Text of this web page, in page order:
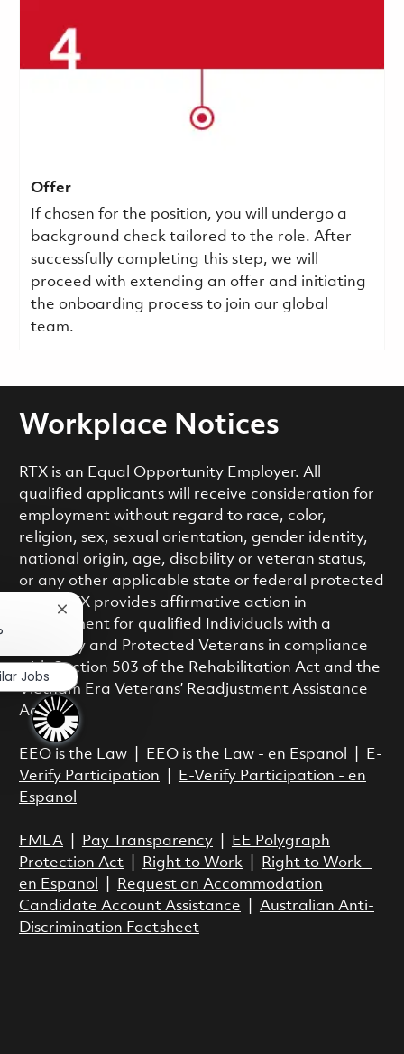
Offer
If chosen for the position, you will undergo a
background check tailored to the role. After
successfully completing this step, we will
proceed with extending an offer and initiating
the onboarding process to join our global
team.
Workplace Notices
RTX is an Equal Opportunity Employer. All
qualified applicants will receive consideration for
employment without regard to race, color,
religion, sex, sexual orientation, gender identity,
national origin, age, disability or veteran status,
or any other applicable state or federal protected
class. RTX provides affirmative action in
employment for qualified Individuals with a
Disability and Protected Veterans in compliance
with Section 503 of the Rehabilitation Act and the
Vietnam Era Veterans’ Readjustment Assistance
Act.
EEO is the Law| EEO is the Law - en Espanol
E-
Verify Participation
E-Verify Participation - en
Espanol
FMLA| Pay Transparency|
EE Polygraph
Protection Act| Right to Work|
Right to Work -
en Espanol
Request an Accommodation
Candidate Account Assistance
Australian Anti-
Discrimination Factsheet
Close chatbot notification
Jobs